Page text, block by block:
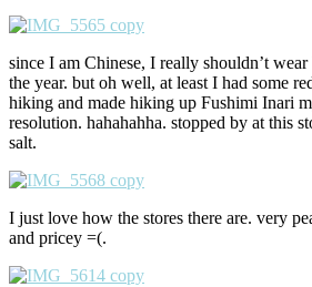
since I am Chinese, I really shouldn’t
the year. but oh well, at least I had some
hiking and made hiking up Fushimi Inari
resolution. hahahahha. stopped by at this
salt.
I just love how the stores there are. very
and pricey =(.